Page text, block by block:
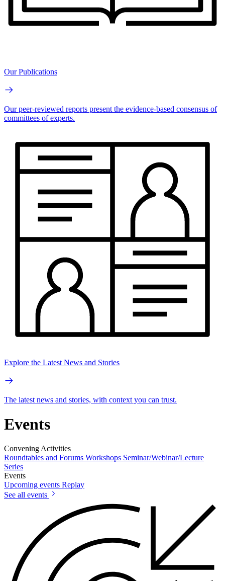
Our Publications
Our peer-reviewed reports present the evidence-based consensus of
committees of experts.
Explore the Latest News and Stories
The latest news and stories, with context you can trust.
Events
Convening Activities
Roundtables and Forums Workshops Seminar/Webinar/Lecture
Series
Events
Upcoming events Replay
See all events